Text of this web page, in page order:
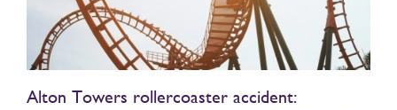
Alton Towers rollercoaster accident: